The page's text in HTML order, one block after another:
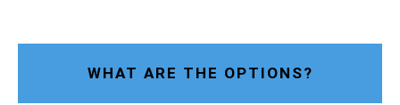
WHAT ARE THE OPTIONS?